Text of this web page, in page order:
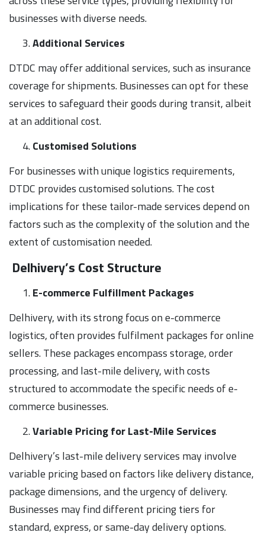
businesses with diverse needs.
Additional Services
DTDC may offer additional services, such as insurance
coverage for shipments. Businesses can opt for these
services to safeguard their goods during transit, albeit
at an additional cost.
Customised Solutions
For businesses with unique logistics requirements,
DTDC provides customised solutions. The cost
implications for these tailor-made services depend on
factors such as the complexity of the solution and the
extent of customisation needed.
Delhivery’s Cost Structure
E-commerce Fulfillment Packages
Delhivery, with its strong focus on e-commerce
logistics, often provides fulfilment packages for online
sellers. These packages encompass storage, order
processing, and last-mile delivery, with costs
structured to accommodate the specific needs of e-
commerce businesses.
Variable Pricing for Last-Mile Services
Delhivery’s last-mile delivery services may involve
variable pricing based on factors like delivery distance,
package dimensions, and the urgency of delivery.
Businesses may find different pricing tiers for
standard, express, or same-day delivery options.